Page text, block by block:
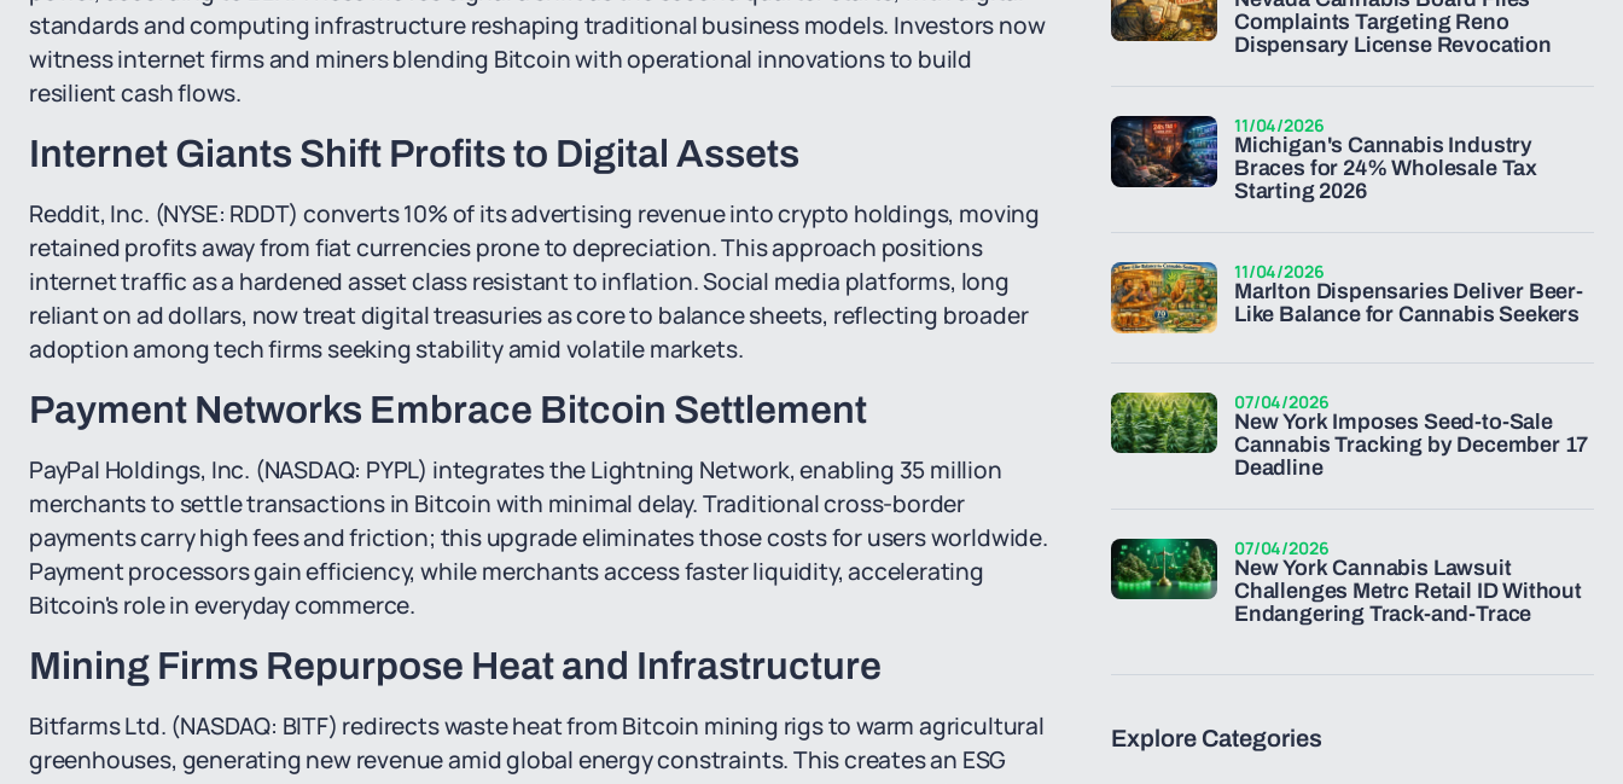
standards and computing infrastructure reshaping traditional business models. Investors now
witness internet firms and miners blending Bitcoin with operational innovations to build
resilient cash flows.
Internet Giants Shift Profits to Digital Assets
Reddit, Inc. (NYSE: RDDT) converts 10% of its advertising revenue into crypto holdings, moving
retained profits away from fiat currencies prone to depreciation. This approach positions
internet traffic as a hardened asset class resistant to inflation. Social media platforms, long
reliant on ad dollars, now treat digital treasuries as core to balance sheets, reflecting broader
adoption among tech firms seeking stability amid volatile markets.
Payment Networks Embrace Bitcoin Settlement
PayPal Holdings, Inc. (NASDAQ: PYPL) integrates the Lightning Network, enabling 35 million
merchants to settle transactions in Bitcoin with minimal delay. Traditional cross-border
payments carry high fees and friction; this upgrade eliminates those costs for users worldwide.
Payment processors gain efficiency, while merchants access faster liquidity, accelerating
Bitcoin's role in everyday commerce.
Mining Firms Repurpose Heat and Infrastructure
Bitfarms Ltd. (NASDAQ: BITF) redirects waste heat from Bitcoin mining rigs to warm agricultural
greenhouses, generating new revenue amid global energy constraints. This creates an ESG
Complaints Targeting Reno
Dispensary License Revocation
Michigan's Cannabis Industry
Braces for 24% Wholesale Tax
Starting 2026
11/04/2026
Marlton Dispensaries Deliver Beer-
Like Balance for Cannabis Seekers
11/04/2026
New York Imposes Seed-to-Sale
Cannabis Tracking by December 17
Deadline
07/04/2026
New York Cannabis Lawsuit
Challenges Metrc Retail ID Without
Endangering Track-and-Trace
07/04/2026
Explore Categories